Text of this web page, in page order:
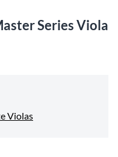
Series Viola
Violas